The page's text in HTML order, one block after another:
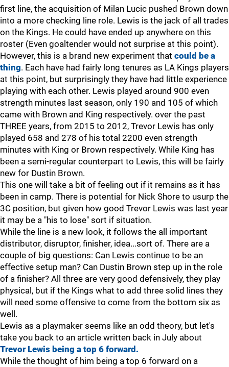
first line, the acquisition of Milan Lucic pushed Brown down
into a more checking line role. Lewis is the jack of all trades
on the Kings. He could have ended up anywhere on this
roster (Even goaltender would not surprise at this point).
However, this is a brand new experiment that could be a
thing. Each have had fairly long tenures as LA Kings players
at this point, but surprisingly they have had little experience
playing with each other. Lewis played around 900 even
strength minutes last season, only 190 and 105 of which
came with Brown and King respectively. over the past
THREE years, from 2015 to 2012, Trevor Lewis has only
played 658 and 278 of his total 2200 even strength
minutes with King or Brown respectively. While King has
been a semi-regular counterpart to Lewis, this will be fairly
new for Dustin Brown.
This one will take a bit of feeling out if it remains as it has
been in camp. There is potential for Nick Shore to usurp the
3C position, but given how good Trevor Lewis was last year
it may be a "his to lose" sort if situation.
While the line is a new look, it follows the all important
distributor, disruptor, finisher, idea...sort of. There are a
couple of big questions: Can Lewis continue to be an
effective setup man? Can Dustin Brown step up in the role
of a finisher? All three are very good defensively, they play
physical, but if the Kings what to add three solid lines they
will need some offensive to come from the bottom six as
well.
Lewis as a playmaker seems like an odd theory, but let's
take you back to an article written back in July about
Trevor Lewis being a top 6 forward.
While the thought of him being a top 6 forward on a